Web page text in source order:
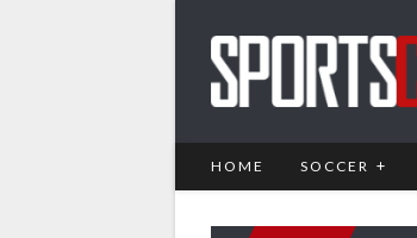
HOME SOCCER